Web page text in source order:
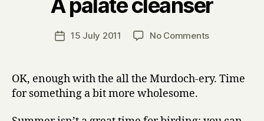
Post
y
H
r
Post15 July 2011 No Commentson
cleanser
OK, enough with the all the Murdoch-ery. Time
for something a bit more wholesome.